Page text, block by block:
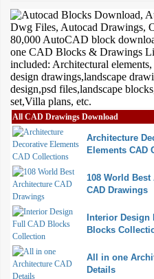
All CAD Drawings Download
Architecture
Elements CAD
108 World
CAD Drawings
Interior Design
Blocks
All in one
Details